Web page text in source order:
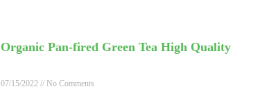
Organic Pan-fired Green Tea High Quality
07/15/2022 No Comments